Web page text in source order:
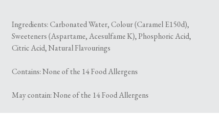
Ingredients: Carbonated Water, Colour (Caramel E150d),
Sweeteners (Aspartame, Acesulfame K), Phosphoric Acid,
Citric Acid, Natural Flavourings
Contains: None of the 14 Food Allergens
May contain: None of the 14 Food Allergens